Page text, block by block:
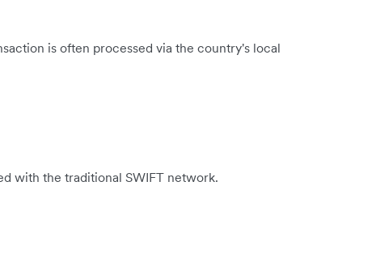
is often processed via the country's local
with the traditional SWIFT network.